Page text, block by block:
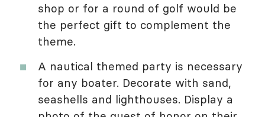
shop or for a round of golf would be
the perfect gift to complement the
theme.
A nautical themed party is necessary
for any boater. Decorate with sand,
seashells and lighthouses. Display a